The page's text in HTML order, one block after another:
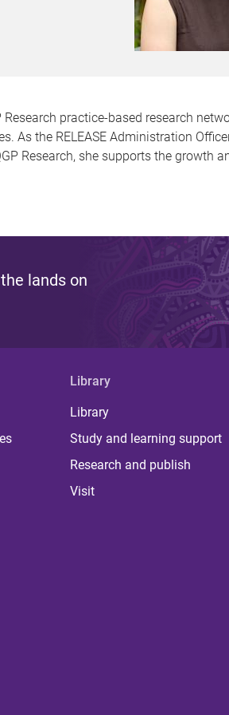
practice-based research
As the RELEASE Administration
Research, she supports the growth
lands on
Library
Library
Study and learning support
Research and publish
Visit